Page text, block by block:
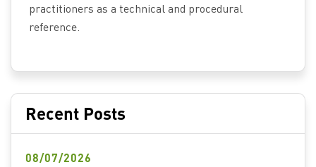
practitioners as a technical and procedural
reference.
Recent Posts
08/07/2026